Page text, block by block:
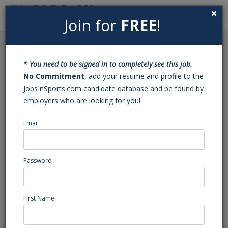
Search
Lacrosse Coach, Boys
Bradenton, FL
Posted/Updated: 03/19/26
Job Summary
About IMG Academy
×
Join for FREE!
* You need to be signed in to completely see this job.
No Commitment, add your resume and profile to the
JobsInSports.com candidate database and be found by
employers who are looking for you!
Email
Password
First Name